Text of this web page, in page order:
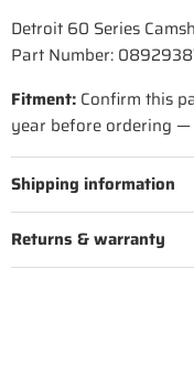
Detroit 60 Series
Part Number:
Fitment: Confirm this
year before ordering
Shipping information
Returns & warranty